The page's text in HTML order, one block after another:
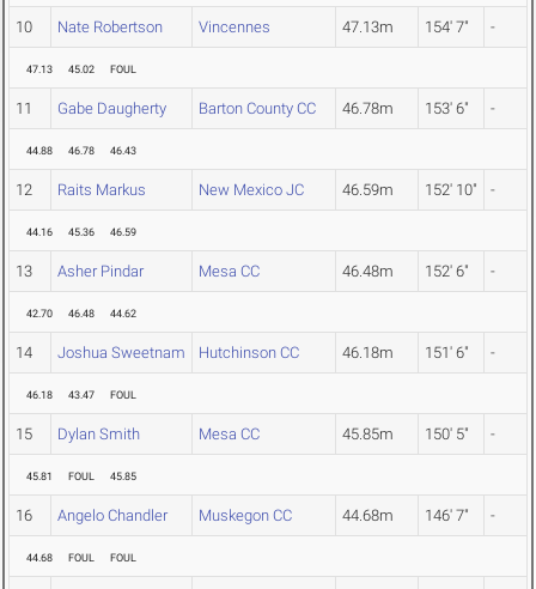
10 Nate Robertson Vincennes 47.13m 154' 7" -
47.13 45.02 FOUL
11 Gabe Daugherty Barton County CC 46.78m 153' 6" -
44.88 46.78 46.43
12 Raits Markus New Mexico JC 46.59m 152' 10" -
44.16 45.36 46.59
13 Asher Pindar Mesa CC 46.48m 152' 6" -
42.70 46.48 44.62
14 Joshua Sweetnam Hutchinson CC 46.18m 151' 6" -
46.18 43.47 FOUL
15 Dylan Smith Mesa CC 45.85m 150' 5" -
45.81 FOUL 45.85
16 Angelo Chandler Muskegon CC 44.68m 146' 7" -
44.68 FOUL FOUL